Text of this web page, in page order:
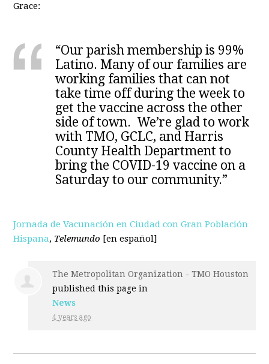
Grace:
“Our parish membership is 99%
Latino. Many of our families are
working families that can not
take time off during the week to
get the vaccine across the other
side of town. We’re glad to work
with TMO, GCLC, and Harris
County Health Department to
bring the COVID-19 vaccine on a
Saturday to our community.”
Jornada de Vacunación en Ciudad con Gran Población
Hispana, Telemundo [en español]
The Metropolitan Organization - TMO Houston
published this page in
News
4 years ago